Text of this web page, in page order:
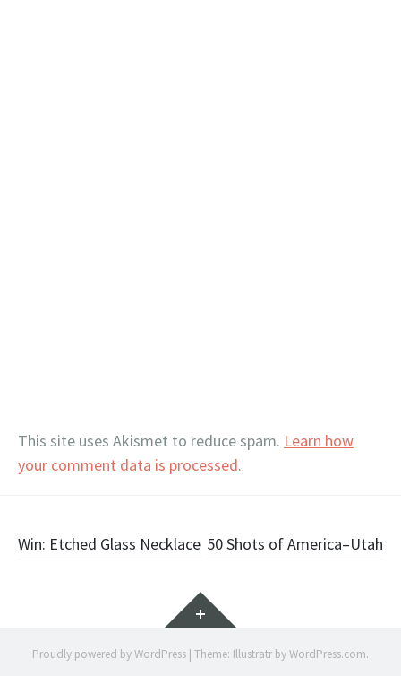
This site uses Akismet to reduce spam. Learn how
your comment data is processed.
Post
Win: Etched Glass Necklace 50 Shots of America–Utah
Widgets
Proudly powered by WordPress | Theme: Illustratr byWordPress.com.